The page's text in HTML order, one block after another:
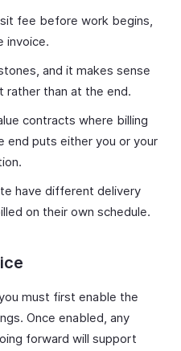
fee before work begins,
invoice.
and it makes sense
rather than at the end.
contracts where billing
end puts either you or your
have different delivery
on their own schedule.
must first enable the
Once enabled, any
forward will support